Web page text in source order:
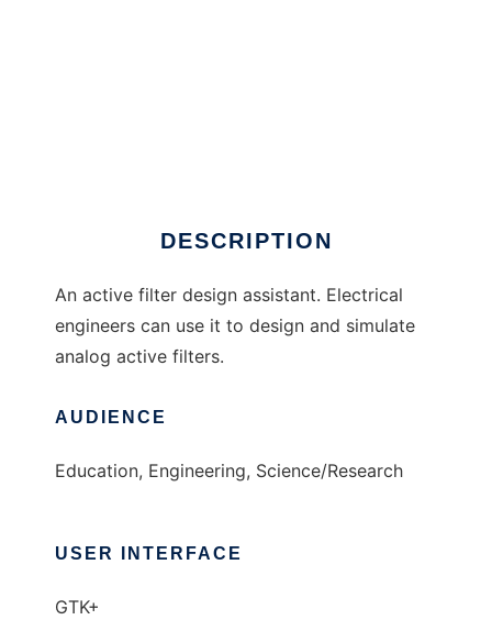
DESCRIPTION
An active filter design assistant. Electrical
engineers can use it to design and simulate
analog active filters.
AUDIENCE
Education, Engineering, Science/Research
USER INTERFACE
GTK+